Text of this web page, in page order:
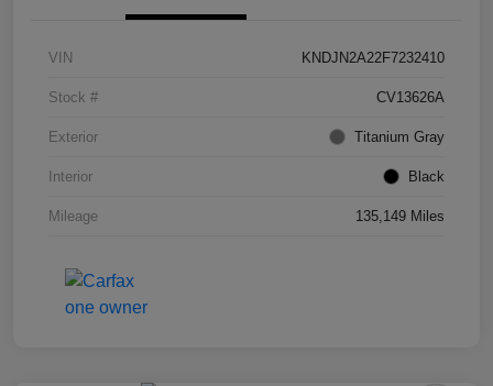
VIN KNDJN2A22F7232410
Stock # CV13626A
Exterior Titanium Gray
Interior Black
Mileage 135,149 Miles